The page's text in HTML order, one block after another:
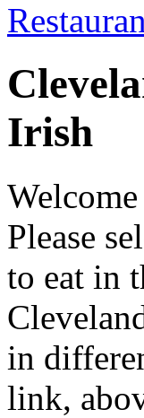
Irish
Please
to eat in
in
link,